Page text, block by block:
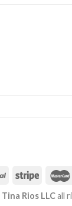
Tina Rios LLCall